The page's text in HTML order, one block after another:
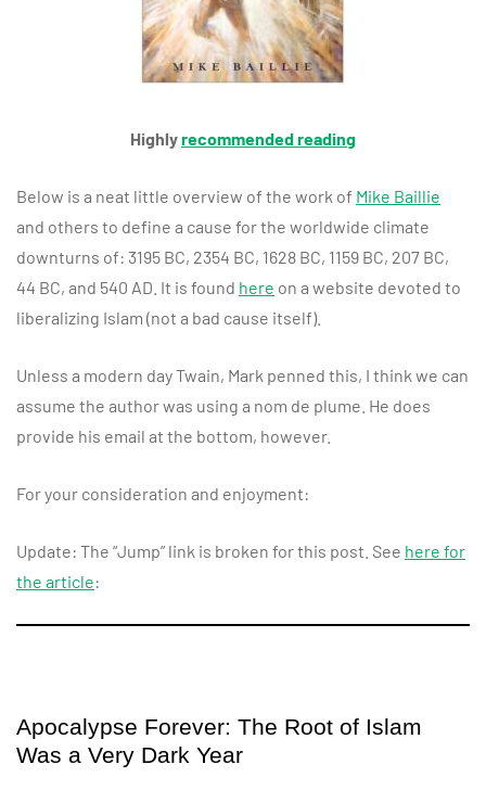
Highlyrecommended reading
Below is a neat little overview of the work of Mike Baillie
and others to define a cause for the worldwide climate
downturns of: 3195 BC, 2354 BC, 1628 BC, 1159 BC, 207 BC,
44 BC, and 540 AD. It is found here on a website devoted to
liberalizing Islam (not a bad cause itself).
Unless a modern day Twain, Mark penned this, I think we can
assume the author was using a nom de plume. He does
provide his email at the bottom, however.
For your consideration and enjoyment:
Update: The “Jump” link is broken for this post. See here for
the article:
Apocalypse Forever: The Root of Islam
Was a Very Dark Year